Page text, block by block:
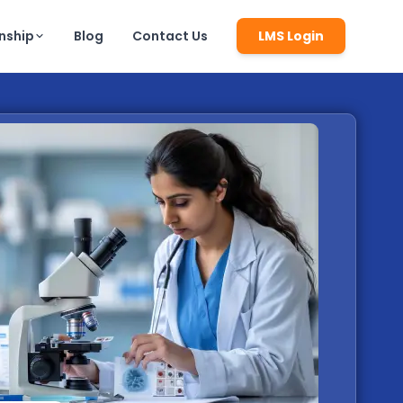
Blog Contact Us LMS Login